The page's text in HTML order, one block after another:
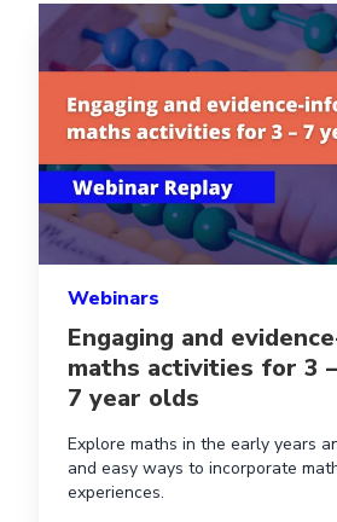
Webinars
Engaging and
maths activities for 3 –
7 year olds
Explore maths in the early years
and easy ways to incorporate
experiences.
Read more aboutEngaging